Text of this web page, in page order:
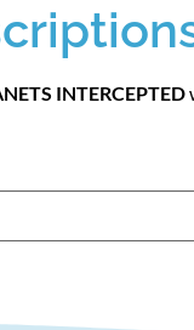
INTERCEPTED